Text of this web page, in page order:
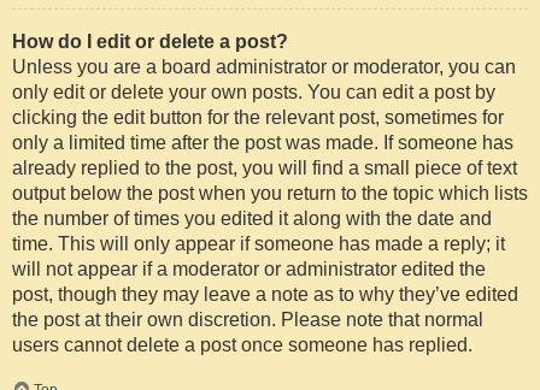
How do I edit or delete a post?
Unless you are a board administrator or moderator, you can
only edit or delete your own posts. You can edit a post by
clicking the edit button for the relevant post, sometimes for
only a limited time after the post was made. If someone has
already replied to the post, you will find a small piece of text
output below the post when you return to the topic which lists
the number of times you edited it along with the date and
time. This will only appear if someone has made a reply; it
will not appear if a moderator or administrator edited the
post, though they may leave a note as to why they’ve edited
the post at their own discretion. Please note that normal
users cannot delete a post once someone has replied.